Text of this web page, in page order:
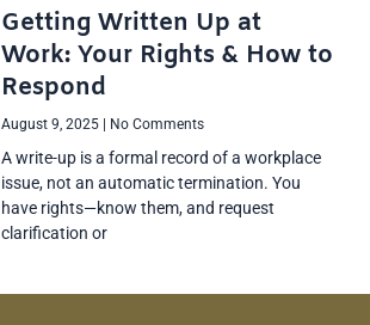
Getting Written Up at
Work: Your Rights & How to
Respond
August 9, 2025 No Comments
A write-up is a formal record of a workplace
issue, not an automatic termination. You
have rights—know them, and request
clarification or